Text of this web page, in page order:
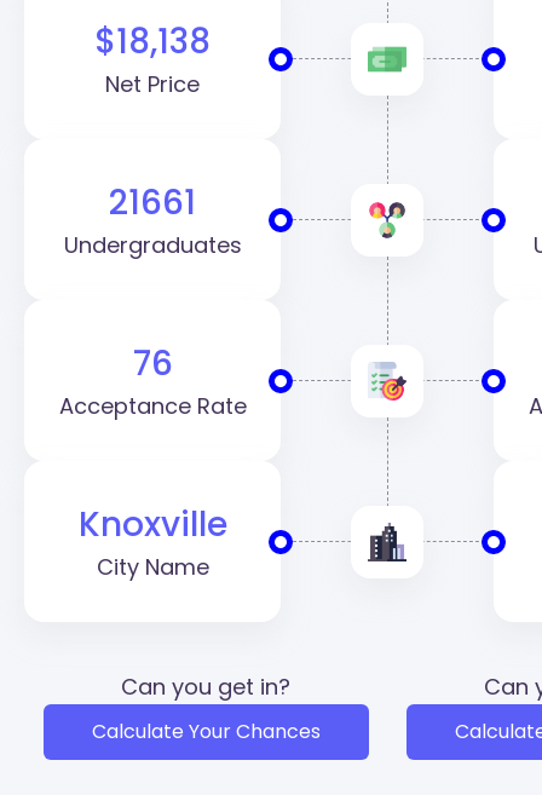
$18,138
Net Price
21661
Undergraduates
76
Acceptance Rate
Knoxville
City Name
Can you get in?
Calculate Your Chances
Can